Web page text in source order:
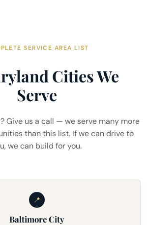
SERVICE AREA LIST
Cities We
Serve
Give us a call — we serve many more
than this list. If we can drive to
we can build for you.
📍
Baltimore City